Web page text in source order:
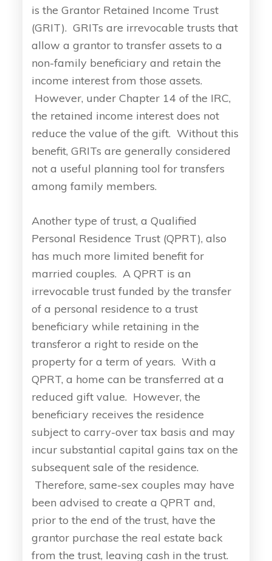
is the Grantor Retained Income Trust
(GRIT). GRITs are irrevocable trusts that
allow a grantor to transfer assets to a
non-family beneficiary and retain the
income interest from those assets.
However, under Chapter 14 of the IRC,
the retained income interest does not
reduce the value of the gift. Without this
benefit, GRITs are generally considered
not a useful planning tool for transfers
among family members.
Another type of trust, a Qualified
Personal Residence Trust (QPRT), also
has much more limited benefit for
married couples. A QPRT is an
irrevocable trust funded by the transfer
of a personal residence to a trust
beneficiary while retaining in the
transferor a right to reside on the
property for a term of years. With a
QPRT, a home can be transferred at a
reduced gift value. However, the
beneficiary receives the residence
subject to carry-over tax basis and may
incur substantial capital gains tax on the
subsequent sale of the residence.
Therefore, same-sex couples may have
been advised to create a QPRT and,
prior to the end of the trust, have the
grantor purchase the real estate back
from the trust, leaving cash in the trust.